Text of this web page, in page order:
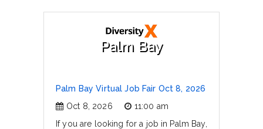
Palm Bay
Palm Bay Virtual Job Fair Oct 8, 2026
Oct 8, 2026
11:00 am
If you are looking for a job in Palm Bay,